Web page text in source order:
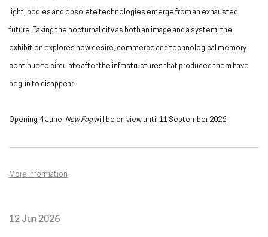
light, bodies and obsolete technologies emerge from an exhausted
future. Taking the nocturnal city as both an image and a system, the
exhibition explores how desire, commerce and technological memory
continue to circulate after the infrastructures that produced them have
begun to disappear.
Opening 4 June, New Fogwill be on view until 11 September 2026.
More information
12 Jun 2026